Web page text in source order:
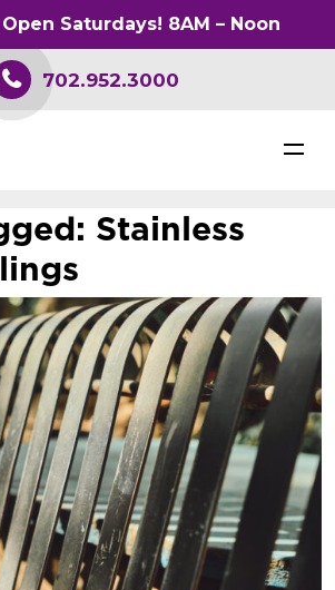
702.952.3000
Stainless
Saturdays! 8AM – Noon